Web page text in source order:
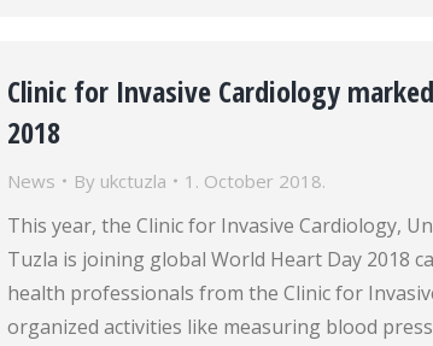
Clinic for Invasive Cardiology
2018
News By ukctuzla 1. October 2018.
This year, the Clinic for Invasive Cardiology,
Tuzla is joining global World Heart Day 2018
health professionals from the Clinic for
organized activities like measuring blood